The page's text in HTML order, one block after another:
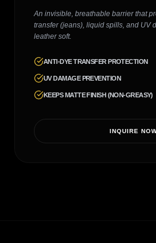
An invisible, breathable barrier that
transfer (jeans), liquid spills, and UV
leather soft.
ANTI-DYE TRANSFER PROTECTION
UV DAMAGE PREVENTION
KEEPS MATTE FINISH (NON-GREASY)
INQUIRE